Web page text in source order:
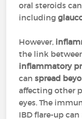
oral steroids
including
However,
the link
inflammatory
canspread
affecting other
eyes. The
IBD flare-up